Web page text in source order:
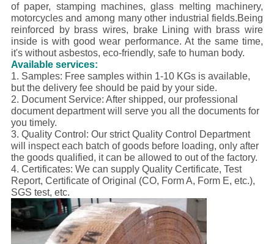
of paper, stamping machines, glass melting machinery,
motorcycles and among many other industrial fields.Being
reinforced by brass wires, brake Lining with brass wire
inside is with good wear performance. At the same time,
it's without asbestos, eco-friendly, safe to human body.
Available services:
1. Samples: Free samples within 1-10 KGs is available,
but the delivery fee should be paid by your side.
2. Document Service: After shipped, our professional
document department will serve you all the documents for
you timely.
3. Quality Control: Our strict Quality Control Department
will inspect each batch of goods before loading, only after
the goods qualified, it can be allowed to out of the factory.
4. Certificates: We can supply Quality Certificate, Test
Report, Certificate of Original (CO, Form A, Form E, etc.),
SGS test, etc.